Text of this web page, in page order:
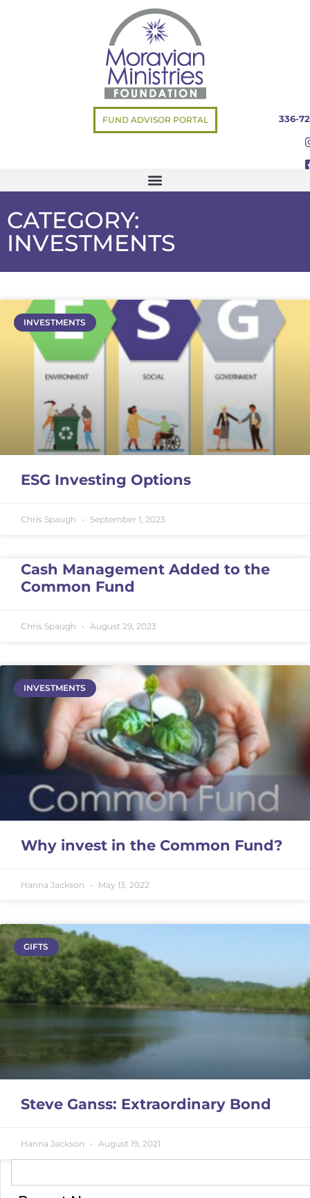
FUND ADVISOR PORTAL 336-
CATEGORY:
INVESTMENTS
INVESTMENTS
ESG Investing Options
Chris Spaugh September 1, 2023
Cash Management Added to the
Common Fund
Chris Spaugh August 29, 2023
INVESTMENTS
Why invest in the Common Fund?
Hanna Jackson May 13, 2022
GIFTS
Steve Ganss: Extraordinary Bond
Hanna Jackson August 19, 2021